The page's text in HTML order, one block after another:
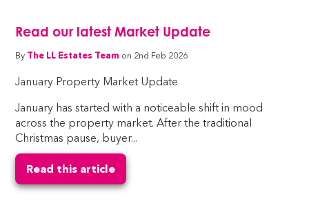
Read our latest Market Update
By The LL Estates Team on 2nd Feb 2026
January Property Market Update
January has started with a noticeable shift in mood
across the property market. After the traditional
Christmas pause, buyer...
Read this article